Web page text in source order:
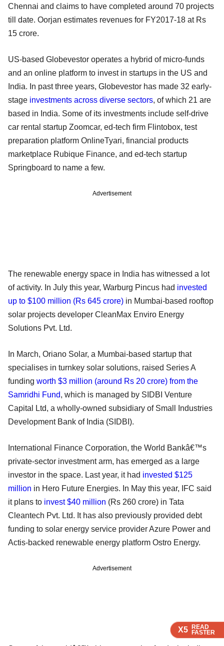
X5 READ
FASTER
X5 READ
FASTER
X5 READ
FASTER
Chennai and claims to have completed around 70 projects
till date. Oorjan estimates revenues for FY2017-18 at Rs
15 crore.
US-based Globevestor operates a hybrid of micro-funds
and an online platform to invest in startups in the US and
India. In past three years, Globevestor has made 32 early-
stage investments across diverse sectors, of which 21 are
based in India. Some of its investments include self-drive
car rental startup Zoomcar, ed-tech firm Flintobox, test
preparation platform OnlineTyari, financial products
marketplace Rubique Finance, and ed-tech startup
Springboard to name a few.
Advertisement
The renewable energy space in India has witnessed a lot
of activity. In July this year, Warburg Pincus had invested
up to $100 million (Rs 645 crore) in Mumbai-based rooftop
solar projects developer CleanMax Enviro Energy
Solutions Pvt. Ltd.
In March, Oriano Solar, a Mumbai-based startup that
specialises in turnkey solar solutions, raised Series A
funding worth $3 million (around Rs 20 crore) from the
Samridhi Fund, which is managed by SIDBI Venture
Capital Ltd, a wholly-owned subsidiary of Small Industries
Development Bank of India (SIDBI).
International Finance Corporation, the World Bankâ€™s
private-sector investment arm, has emerged as a large
investor in the space. Last year, it had invested $125
million in Hero Future Energies. In May this year, IFC said
it plans to invest $40 million (Rs 260 crore) in Tata
Cleantech Pvt. Ltd. It has also previously provided debt
funding to solar energy service provider Azure Power and
Actis-backed renewable energy platform Ostro Energy.
Advertisement